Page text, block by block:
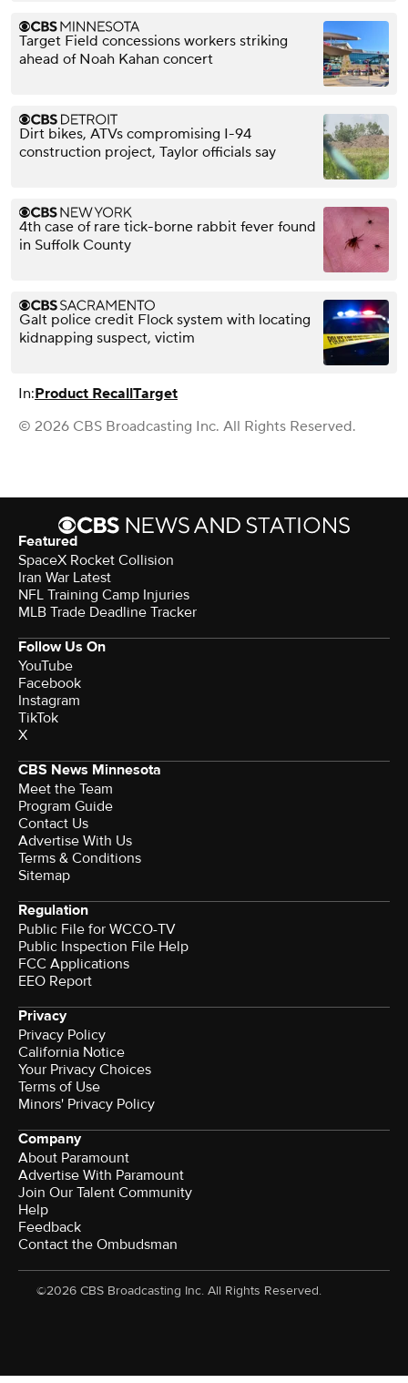
Target Field concessions workers striking
ahead of Noah Kahan concert
Dirt bikes, ATVs compromising I-94
construction project, Taylor officials say
4th case of rare tick-borne rabbit fever found
in Suffolk County
Galt police credit Flock system with locating
kidnapping suspect, victim
In:Product RecallTarget
© 2026 CBS Broadcasting Inc. All Rights Reserved.
Featured
SpaceX Rocket Collision
Iran War Latest
NFL Training Camp Injuries
MLB Trade Deadline Tracker
Follow Us On
YouTube
Facebook
Instagram
TikTok
X
CBS News Minnesota
Meet the Team
Program Guide
Contact Us
Advertise With Us
Terms & Conditions
Sitemap
Regulation
Public File for WCCO-TV
Public Inspection File Help
FCC Applications
EEO Report
Privacy
Privacy Policy
California Notice
Your Privacy Choices
Terms of Use
Minors' Privacy Policy
Company
About Paramount
Advertise With Paramount
Join Our Talent Community
Help
Feedback
Contact the Ombudsman
©2026 CBS Broadcasting Inc. All Rights Reserved.